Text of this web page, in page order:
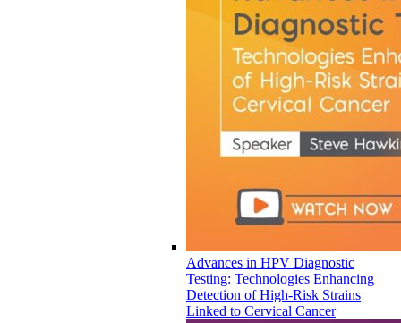
Advances in HPV Diagnostic
Testing: Technologies Enhancing
Detection of High-Risk Strains
Linked to Cervical Cancer